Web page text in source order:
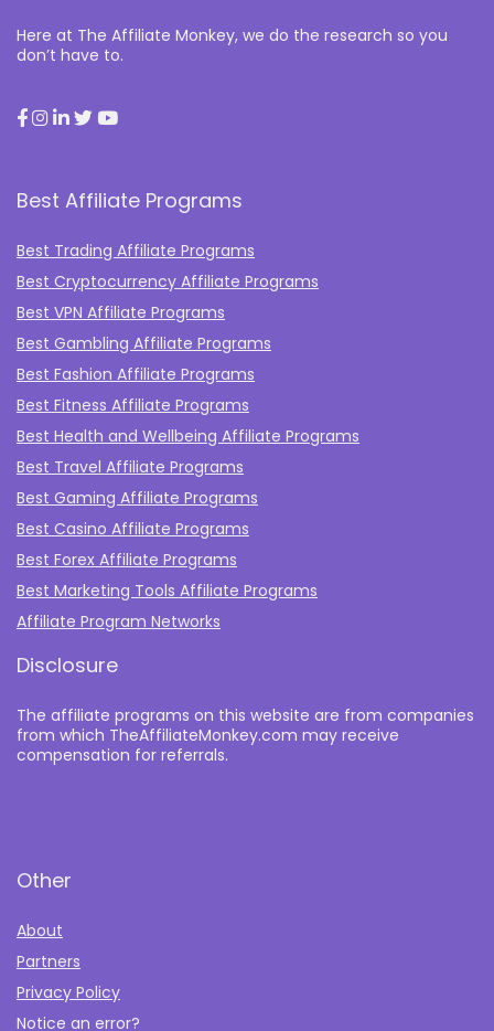
Here at The Affiliate Monkey, we do the research so you
don’t have to.
Best Affiliate Programs
Best Trading Affiliate Programs
Best Cryptocurrency Affiliate Programs
Best VPN Affiliate Programs
Best Gambling Affiliate Programs
Best Fashion Affiliate Programs
Best Fitness Affiliate Programs
Best Health and Wellbeing Affiliate Programs
Best Travel Affiliate Programs
Best Gaming Affiliate Programs
Best Casino Affiliate Programs
Best Forex Affiliate Programs
Best Marketing Tools Affiliate Programs​
Affiliate Program Networks
Disclosure
The affiliate programs on this website are from companies
from which TheAffiliateMonkey.com may receive
compensation for referrals.
Other
About
Partners
Privacy Policy
Notice an error?